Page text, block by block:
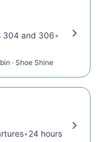
304 and 306•
· Shoe Shine
•24 hours